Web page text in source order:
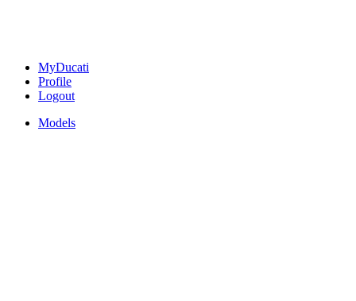
MyDucati
Profile
Logout
Models